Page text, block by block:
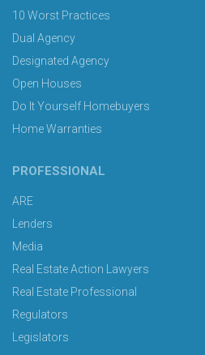
10 Worst Practices
Dual Agency
Designated Agency
Open Houses
Do It Yourself Homebuyers
Home Warranties
PROFESSIONAL
ARE
Lenders
Media
Real Estate Action Lawyers
Real Estate Professional
Regulators
Legislators